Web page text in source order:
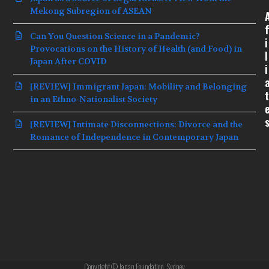
Mekong Subregion of ASEAN
Can You Question Science in a Pandemic?
Provocations on the History of Health (and Food) in
Japan After COVID
[REVIEW] Immigrant Japan: Mobility and Belonging
in an Ethno-Nationalist Society
[REVIEW] Intimate Disconnections: Divorce and the
Romance of Independence in Contemporary Japan
i
l
i
t
s
Copyright © Japan Foundation, Sydney